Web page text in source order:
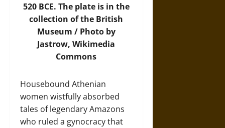
520 BCE. The plate is in the
collection of the British
Museum / Photo by
Jastrow,Wikimedia
Commons
Housebound Athenian
women wistfully absorbed
tales of legendary Amazons
who ruled a gynocracy that